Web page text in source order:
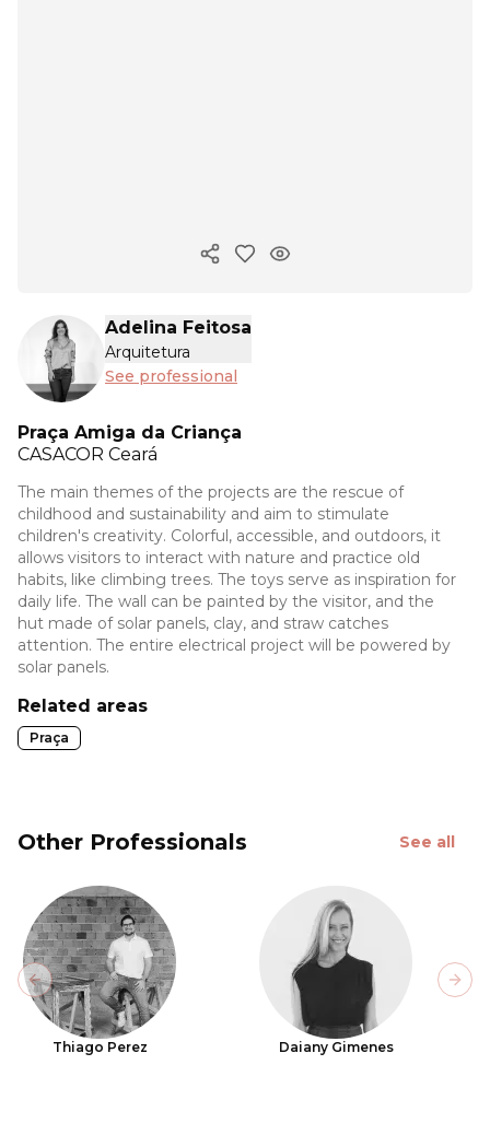
Copy ink
Adelina Feitosa
Arquitetura
See professional
Praça Amiga da Criança
CASACOR Ceará
The main themes of the projects are the rescue of
childhood and sustainability and aim to stimulate
children's creativity. Colorful, accessible, and outdoors, it
allows visitors to interact with nature and practice old
habits, like climbing trees. The toys serve as inspiration for
daily life. The wall can be painted by the visitor, and the
hut made of solar panels, clay, and straw catches
attention. The entire electrical project will be powered by
solar panels.
Related areas
Praça
Other Professionals See all
Thiago Perez Daiany Gimenes
Previous slide